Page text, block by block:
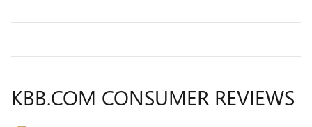
KBB.COM CONSUMER REVIEWS